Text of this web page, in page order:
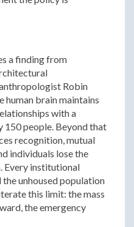
a finding from
Robin
human brain maintains
with a
people. Beyond that
recognition, mutual
individuals lose the
Every institutional
unhoused population
this limit: the mass
the emergency